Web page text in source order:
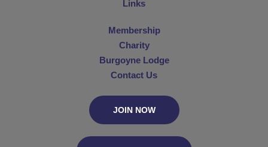
Links
Membership
Charity
Burgoyne Lodge
Contact Us
JOIN NOW